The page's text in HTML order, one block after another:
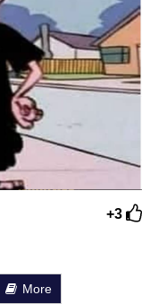
+3
More